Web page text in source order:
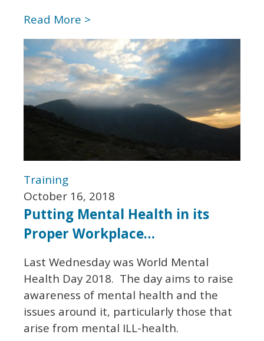
Read More >
Training
October 16, 2018
Putting Mental Health in its
Proper Workplace…
Last Wednesday was World Mental
Health Day 2018. The day aims to raise
awareness of mental health and the
issues around it, particularly those that
arise from mental ILL-health.